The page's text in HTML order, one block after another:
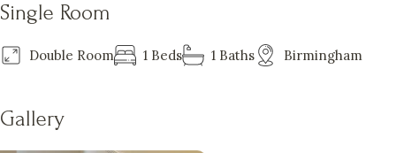
Single Room
Double Room 1 Beds 1 Baths Birmingham
Gallery